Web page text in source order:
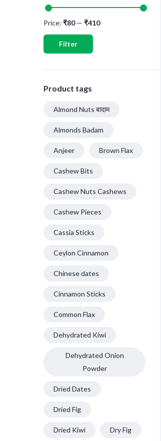
Filter
Price: ₹80— ₹410
Product tags
Almond Nuts बादाम
Almonds Badam
Anjeer Brown Flax
Cashew Bits
Cashew Nuts Cashews
Cashew Pieces
Cassia Sticks
Ceylon Cinnamon
Chinese dates
Cinnamon Sticks
Common Flax
Dehydrated Kiwi
Dehydrated Onion
Powder
Dried Dates
Dried Fig
Dried Kiwi Dry Fig